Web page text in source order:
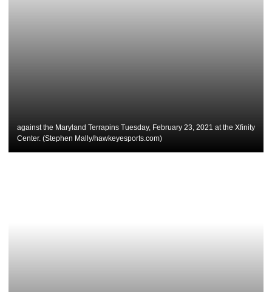
against the Maryland Terrapins Tuesday, February 23, 2021 at the Xfinity
Center. (Stephen Mally/hawkeyesports.com)